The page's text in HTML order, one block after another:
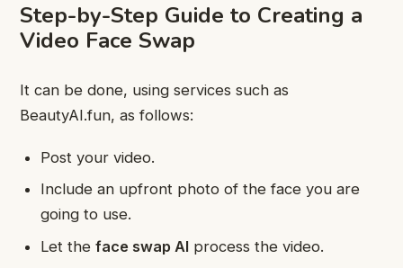
Step-by-Step Guide to Creating a
Video Face Swap
It can be done, using services such as
BeautyAI.fun, as follows:
Post your video.
Include an upfront photo of the face you are
going to use.
Let theface swap AI process the video.